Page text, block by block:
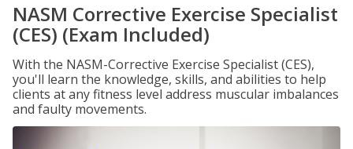
NASM Corrective Exercise Specialist
(CES) (Exam Included)
With the NASM-Corrective Exercise Specialist (CES),
you'll learn the knowledge, skills, and abilities to help
clients at any fitness level address muscular imbalances
and faulty movements.